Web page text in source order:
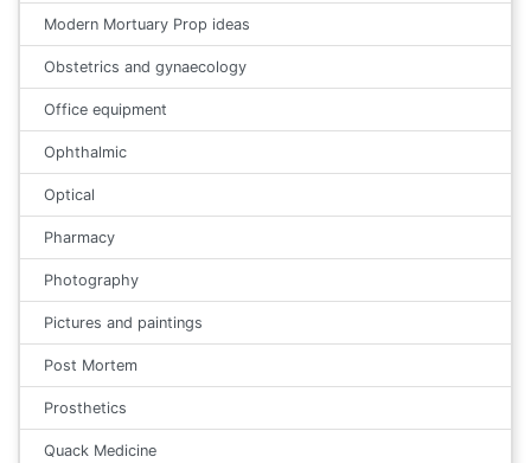
Modern Mortuary Prop ideas
Obstetrics and gynaecology
Office equipment
Ophthalmic
Optical
Pharmacy
Photography
Pictures and paintings
Post Mortem
Prosthetics
Quack Medicine